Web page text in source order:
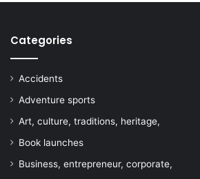
Categories
Accidents
Adventure sports
Art, culture, traditions, heritage,
Book launches
Business, entrepreneur, corporate,